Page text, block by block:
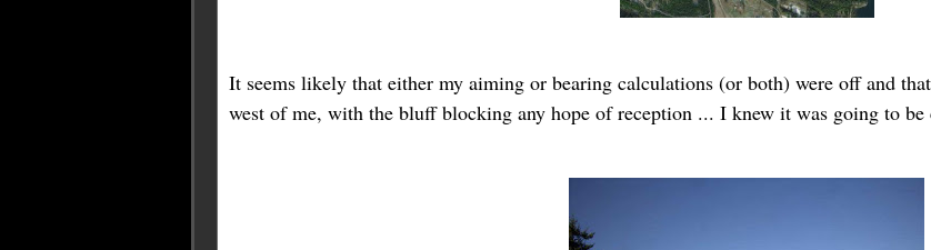
It seems likely that either my aiming or bearing calculations (or both) were off and
west of me, with the bluff blocking any hope of reception ... I knew it was going to